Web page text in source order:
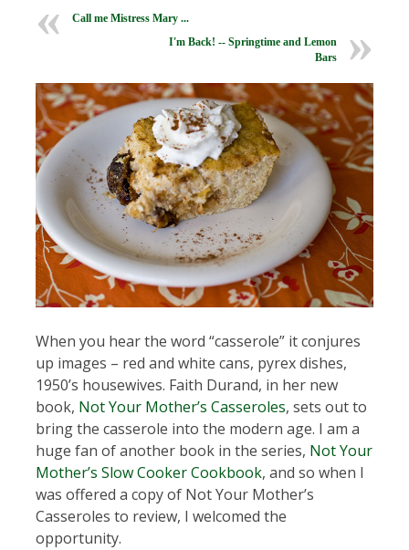
Call me Mistress Mary ...
I'm Back! -- Springtime and Lemon
Bars
When you hear the word “casserole” it conjures
up images – red and white cans, pyrex dishes,
1950’s housewives. Faith Durand, in her new
book, Not Your Mother’s Casseroles, sets out to
bring the casserole into the modern age. I am a
huge fan of another book in the series, Not Your
Mother’s Slow Cooker Cookbook, and so when I
was offered a copy of Not Your Mother’s
Casseroles to review, I welcomed the
opportunity.